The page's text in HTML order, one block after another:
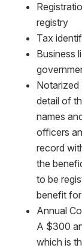
registry
Tax
Business
detail of
names
officers
record
the
to be
benefit
Annual
A $300
which is